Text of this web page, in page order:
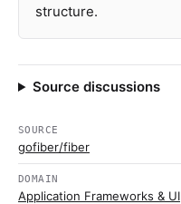
structure.
Source discussions
SOURCE
gofiber/fiber
DOMAIN
Application Frameworks & UI